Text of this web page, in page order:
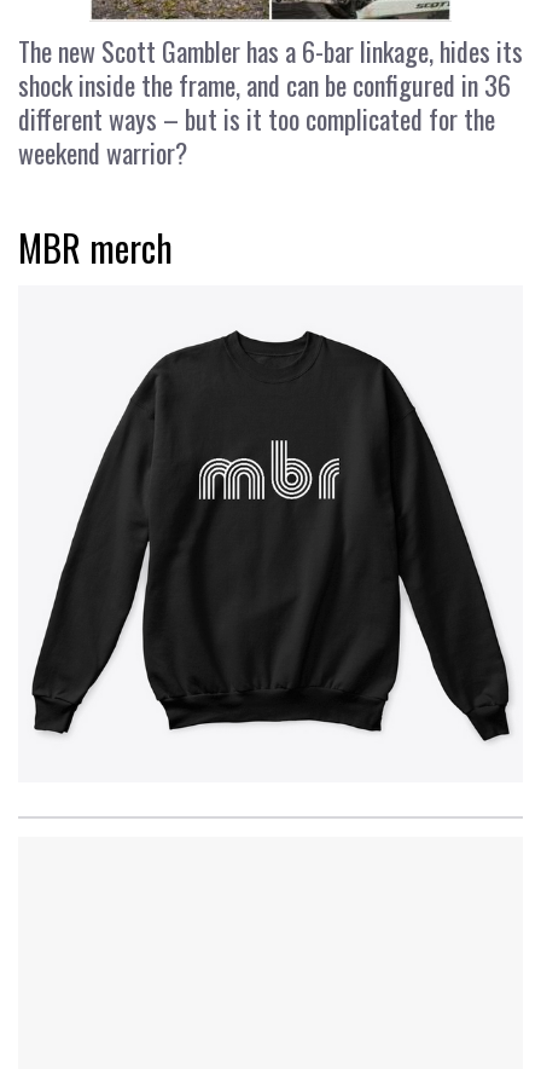
The new Scott Gambler has a 6-bar linkage, hides its
shock inside the frame, and can be configured in 36
different ways – but is it too complicated for the
weekend warrior?
MBR merch